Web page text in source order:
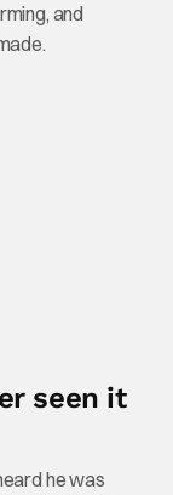
and
seen it
he was